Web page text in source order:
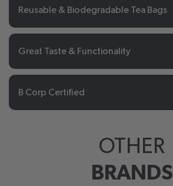
Reusable & Biodegradable Tea Bags
Great Taste & Functionality
B Corp Certified
OTHER
BRANDS